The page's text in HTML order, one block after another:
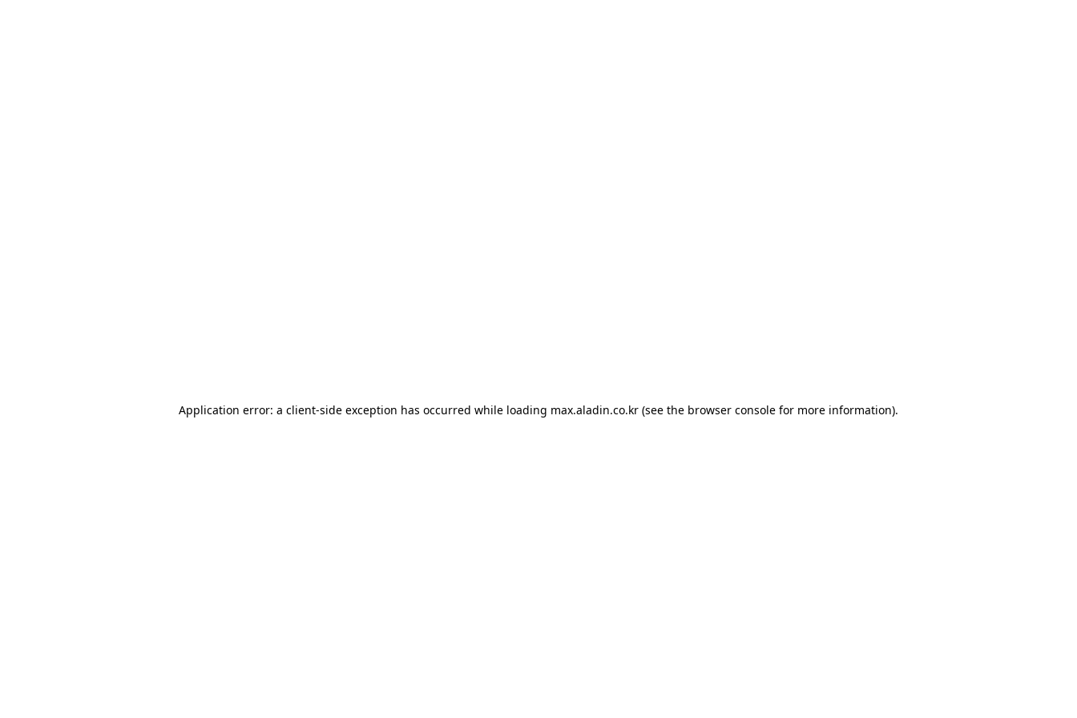
Application error: a client-side exception has occurred while loading max.aladin.co.kr (see the browser console for more information).